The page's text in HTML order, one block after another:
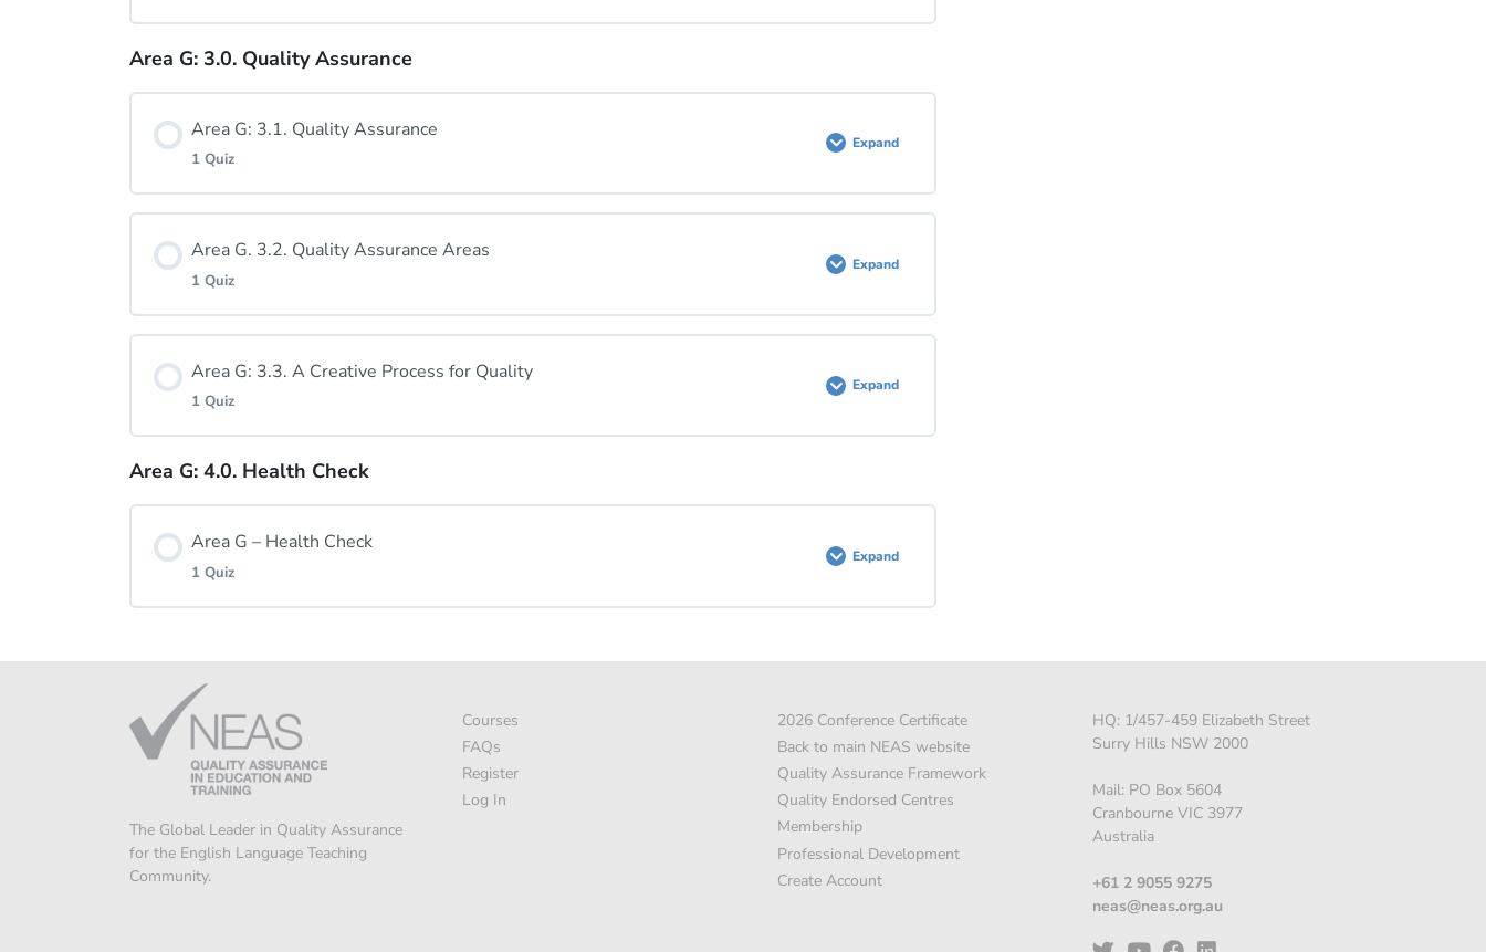
Lesson Content
Area G: 2.2. Quiz
Area G: 3.0. Quality Assurance
Area G: 3.1. Quality Assurance
1 Quiz
Expand
Area G. 3.2. Quality Assurance Areas
1 Quiz
Expand
Area G: 3.3. A Creative Process for Quality
1 Quiz
Expand
Lesson Content
Area G: 3.3. Quiz
Area G: 4.0. Health Check
Area G – Health Check
1 Quiz
Expand
Area G: Health Check
The Global Leader in Quality Assurance
for the English Language Teaching
Community.
Courses
FAQs
Register
Log In
2026 Conference Certificate
Back to main NEAS website
Quality Assurance Framework
Quality Endorsed Centres
Membership
Professional Development
Create Account
HQ: 1/457-459 Elizabeth Street
Surry Hills NSW 2000
Mail: PO Box 5604
Cranbourne VIC 3977
Australia
+61 2 9055 9275
neas@neas.org.au